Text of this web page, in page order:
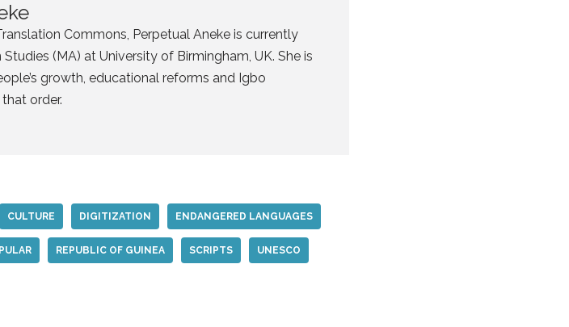
Commons, Perpetual Aneke is currently
(MA) at University of Birmingham, UK. She is
growth, educational reforms and Igbo
order.
CULTURE DIGITIZATION ENDANGERED LANGUAGES
PULAR REPUBLIC OF GUINEA SCRIPTS UNESCO